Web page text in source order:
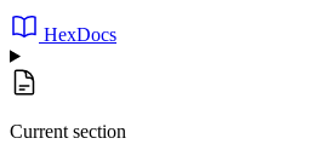
HexDocs
Current section